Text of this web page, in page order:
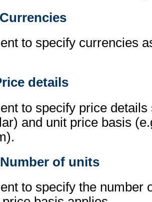
to specify currencies
details
to specify price
and unit price basis
of units
to specify the number